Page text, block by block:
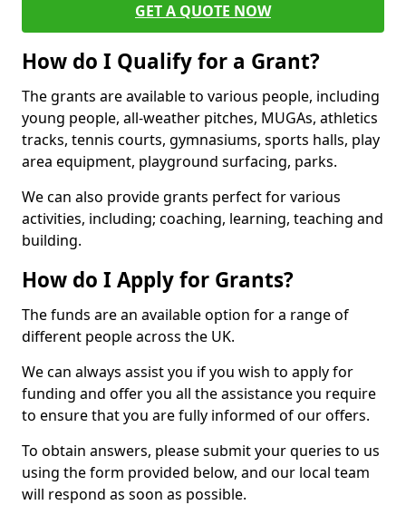
GET A QUOTE NOW
How do I Qualify for a Grant?
The grants are available to various people, including
young people, all-weather pitches, MUGAs, athletics
tracks, tennis courts, gymnasiums, sports halls, play
area equipment, playground surfacing, parks.
We can also provide grants perfect for various
activities, including; coaching, learning, teaching and
building.
How do I Apply for Grants?
The funds are an available option for a range of
different people across the UK.
We can always assist you if you wish to apply for
funding and offer you all the assistance you require
to ensure that you are fully informed of our offers.
To obtain answers, please submit your queries to us
using the form provided below, and our local team
will respond as soon as possible.